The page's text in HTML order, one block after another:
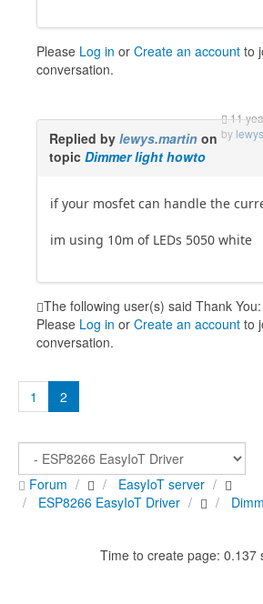
Please Log in or Create an account to
conversation.
11
by
Replied by lewys.martin on
topic Dimmer light howto
if your mosfet can handle the
im using 10m of LEDs 5050 white
The following user(s) said Thank You:
Please Log in or Create an account to
conversation.
1 2
Forum
EasyIoT server
ESP8266 EasyIoT Driver
Time to create page: 0.137